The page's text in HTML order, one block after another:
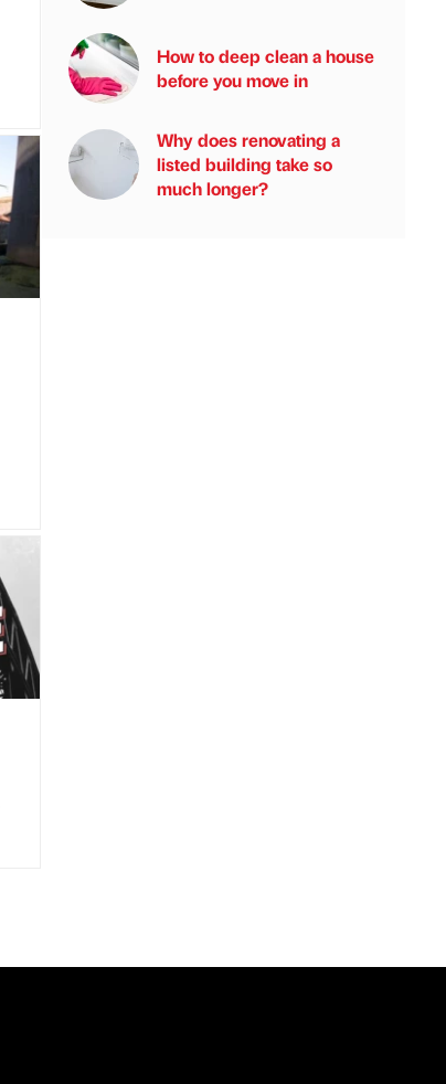
How to deep clean a house
before you move in
Why does renovating a
listed building take so
much longer?